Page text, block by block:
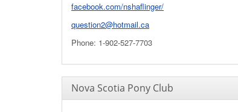
facebook.com/nshaflinger/
question2@hotmail.ca
Phone: 1-902-527-7703
Nova Scotia Pony Club